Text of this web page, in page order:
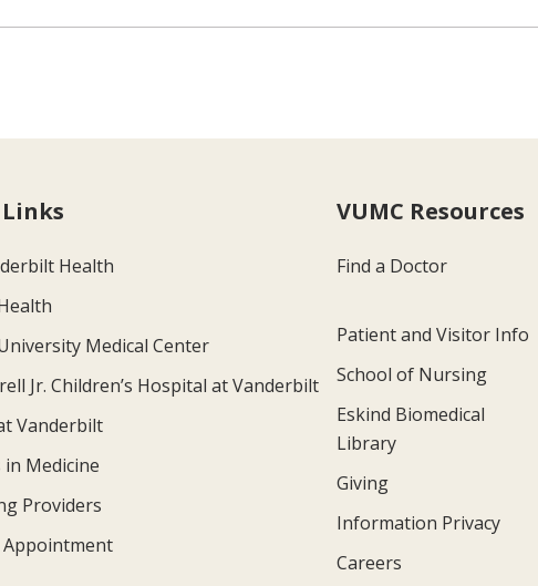
Health
Medical Center
Jr. Children’s Hospital at Vanderbilt
Vanderbilt
in Medicine
Providers
Appointment
VUMC Resources
Find a Doctor
Patient and Visitor Info
School of Nursing
Eskind Biomedical
Library
Giving
Information Privacy
Careers